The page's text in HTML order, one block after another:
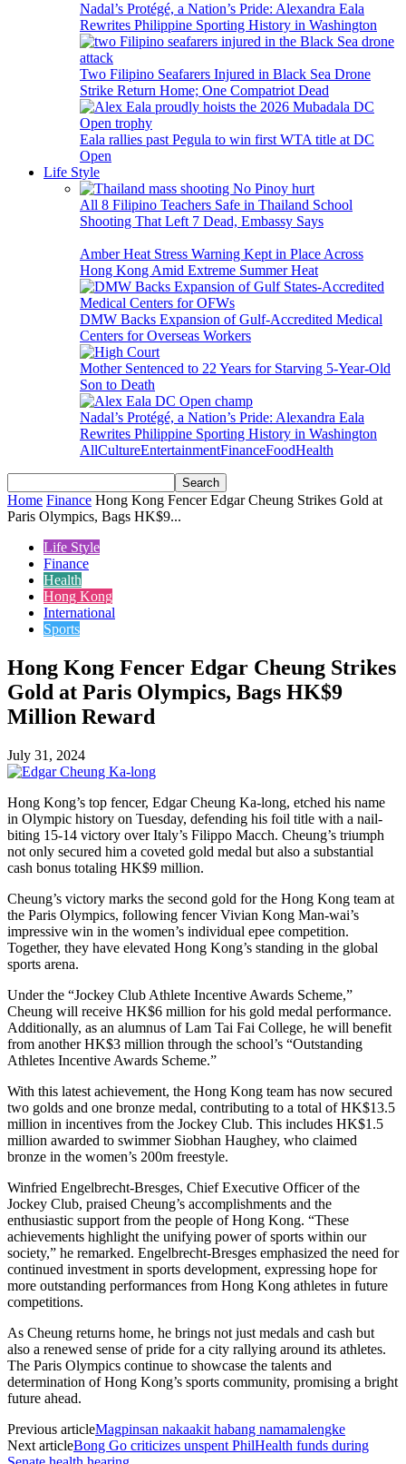
Nadal’s Protégé, a Nation’s Pride: Alexandra Eala
Rewrites Philippine Sporting History in Washington
Two Filipino Seafarers Injured in Black Sea Drone
Strike Return Home; One Compatriot Dead
Eala rallies past Pegula to win first WTA title at DC
Open
Life Style
All 8 Filipino Teachers Safe in Thailand School
Shooting That Left 7 Dead, Embassy Says
Amber Heat Stress Warning Kept in Place Across
Hong Kong Amid Extreme Summer Heat
DMW Backs Expansion of Gulf-Accredited Medical
Centers for Overseas Workers
Mother Sentenced to 22 Years for Starving 5-Year-Old
Son to Death
Nadal’s Protégé, a Nation’s Pride: Alexandra Eala
Rewrites Philippine Sporting History in Washington
AllCultureEntertainmentFinanceFoodHealth
Home Finance Hong Kong Fencer Edgar Cheung Strikes Gold at
Paris Olympics, Bags HK$9...
Life Style
Finance
Health
Hong Kong
International
Sports
Hong Kong Fencer Edgar Cheung Strikes
Gold at Paris Olympics, Bags HK$9
Million Reward
July 31, 2024
Hong Kong’s top fencer, Edgar Cheung Ka-long, etched his name
in Olympic history on Tuesday, defending his foil title with a nail-
biting 15-14 victory over Italy’s Filippo Macch. Cheung’s triumph
not only secured him a coveted gold medal but also a substantial
cash bonus totaling HK$9 million.
Cheung’s victory marks the second gold for the Hong Kong team at
the Paris Olympics, following fencer Vivian Kong Man-wai’s
impressive win in the women’s individual epee competition.
Together, they have elevated Hong Kong’s standing in the global
sports arena.
Under the “Jockey Club Athlete Incentive Awards Scheme,”
Cheung will receive HK$6 million for his gold medal performance.
Additionally, as an alumnus of Lam Tai Fai College, he will benefit
from another HK$3 million through the school’s “Outstanding
Athletes Incentive Awards Scheme.”
With this latest achievement, the Hong Kong team has now secured
two golds and one bronze medal, contributing to a total of HK$13.5
million in incentives from the Jockey Club. This includes HK$1.5
million awarded to swimmer Siobhan Haughey, who claimed
bronze in the women’s 200m freestyle.
Winfried Engelbrecht-Bresges, Chief Executive Officer of the
Jockey Club, praised Cheung’s accomplishments and the
enthusiastic support from the people of Hong Kong. “These
achievements highlight the unifying power of sports within our
society,” he remarked. Engelbrecht-Bresges emphasized the need for
continued investment in sports development, expressing hope for
more outstanding performances from Hong Kong athletes in future
competitions.
As Cheung returns home, he brings not just medals and cash but
also a renewed sense of pride for a city rallying around its athletes.
The Paris Olympics continue to showcase the talents and
determination of Hong Kong’s sports community, promising a bright
future ahead.
Previous articleMagpinsan nakaakit habang namamalengke
Next articleBong Go criticizes unspent PhilHealth funds during